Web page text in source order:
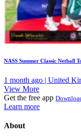
NASS Summer Classic Netball
1 month ago | United
View More
Get the free app
Learn more
About